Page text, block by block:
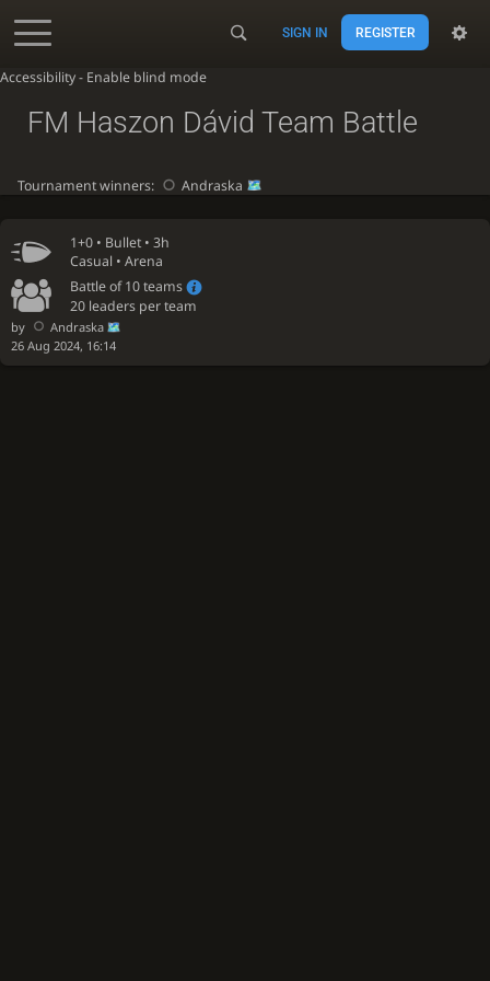
Accessibility - Enable blind mode
SIGN IN REGISTER
1+0 • Bullet • 3h
Casual • Arena
Battle of 10 teams
20 leaders per team
by
Andraska
26 Aug 2024, 16:14
FM Haszon Dávid Team Battle
Tournament winners: Andraska